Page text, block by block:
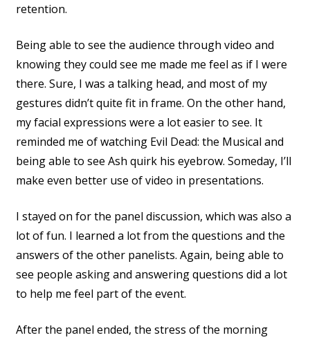
retention.
Being able to see the audience through video and
knowing they could see me made me feel as if I were
there. Sure, I was a talking head, and most of my
gestures didn’t quite fit in frame. On the other hand,
my facial expressions were a lot easier to see. It
reminded me of watching Evil Dead: the Musical and
being able to see Ash quirk his eyebrow. Someday, I’ll
make even better use of video in presentations.
I stayed on for the panel discussion, which was also a
lot of fun. I learned a lot from the questions and the
answers of the other panelists. Again, being able to
see people asking and answering questions did a lot
to help me feel part of the event.
After the panel ended, the stress of the morning